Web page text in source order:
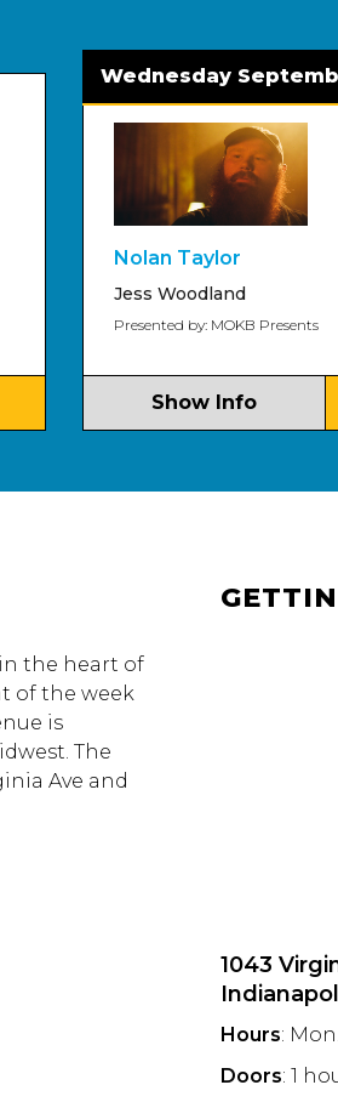
Wednesday September 2
HI-FI
Nolan Taylor
Jess Woodland
Presented by: MOKB Presents
Show Info
the heart of
of the week
is
The
Ave and
1043
Hours:
Doors: 1